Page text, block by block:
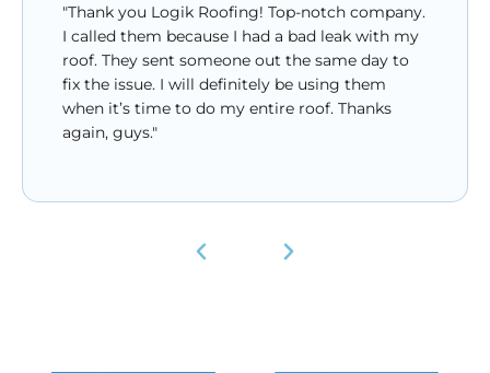
"Thank you Logik Roofing! Top-notch company.
I called them because I had a bad leak with my
roof. They sent someone out the same day to
fix the issue. I will definitely be using them
when it’s time to do my entire roof. Thanks
again, guys."